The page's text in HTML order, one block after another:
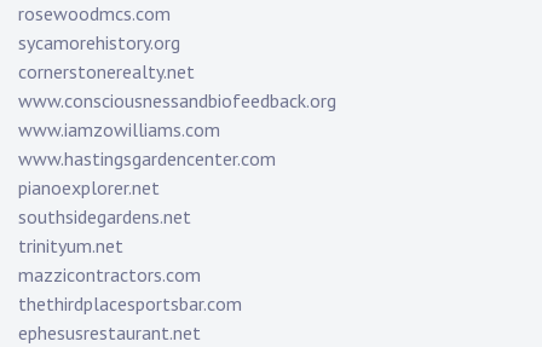
rosewoodmcs.com
sycamorehistory.org
cornerstonerealty.net
www.consciousnessandbiofeedback.org
www.iamzowilliams.com
www.hastingsgardencenter.com
pianoexplorer.net
southsidegardens.net
trinityum.net
mazzicontractors.com
thethirdplacesportsbar.com
ephesusrestaurant.net